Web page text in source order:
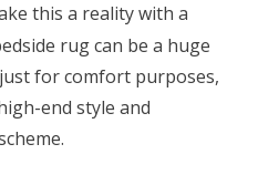
this a reality with a
rug can be a huge
for comfort purposes,
end style and